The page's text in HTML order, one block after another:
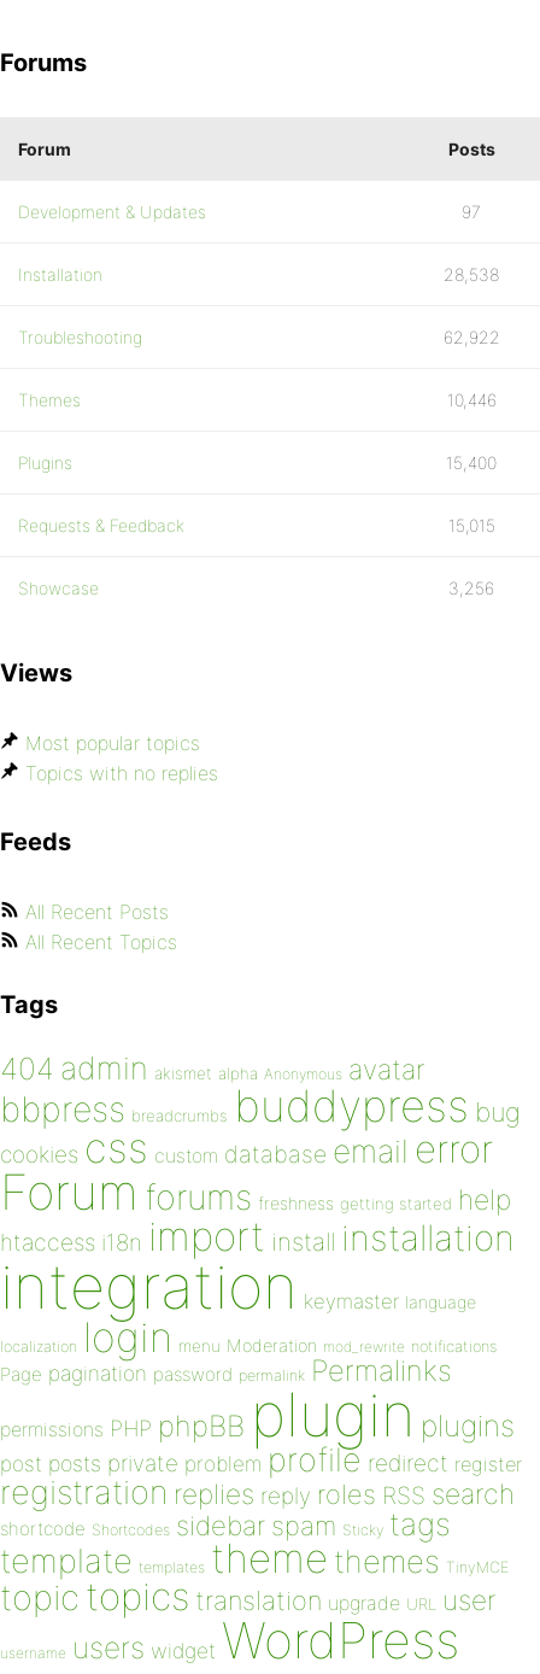
Forums
Forum Posts
Development & Updates 97
Installation 28,538
Troubleshooting 62,922
Themes 10,446
Plugins 15,400
Requests & Feedback 15,015
Showcase 3,256
Views
Most popular topics
Topics with no replies
Feeds
All Recent Posts
All Recent Topics
Tags
404 admin akismet alpha Anonymous avatar
bbpress breadcrumbs buddypress bug
cookies css custom database email error
Forum forums freshness getting started help
htaccess i18n import install installation
integration keymaster language
localization login menu Moderation mod_rewrite notifications
Page pagination password permalink Permalinks
permissions PHP phpBB plugin plugins
post posts private problem profile redirect register
registration replies reply roles RSS search
shortcode Shortcodes sidebar spam Sticky tags
template templates theme themes TinyMCE
topic topics translation upgrade URL user
username users widget WordPress